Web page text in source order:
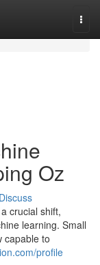
Oz
Discuss
crucial shift,
learning. Small
capable to
profile